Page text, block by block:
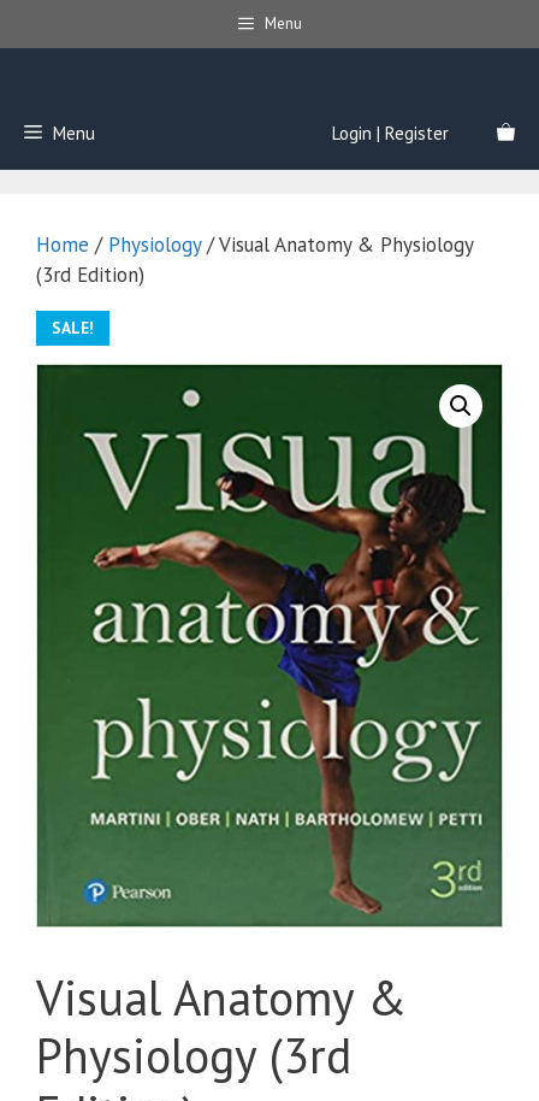
to
Menu
Menu Login | Register
Home / Physiology/ Visual Anatomy & Physiology
(3rd Edition)
SALE!
Visual Anatomy &
Physiology (3rd